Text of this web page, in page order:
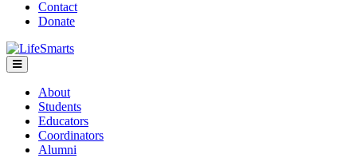
Contact
Donate
About
Students
Educators
Coordinators
Alumni